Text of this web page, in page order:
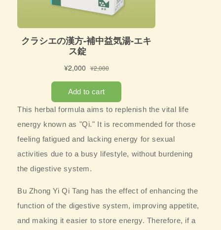
This herbal formula aims to replenish the vital life
energy known as "Qi." It is recommended for those
feeling fatigued and lacking energy for sexual
activities due to a busy lifestyle, without burdening
the digestive system.
Bu Zhong Yi Qi Tang has the effect of enhancing the
function of the digestive system, improving appetite,
and making it easier to store energy. Therefore, if a